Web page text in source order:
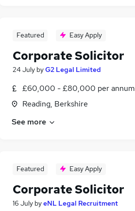
Featured Easy Apply
Corporate Solicitor
24 July byG2 Legal Limited
£60,000 - £80,000 per annum
Reading, Berkshire
See more
Featured Easy Apply
Corporate Solicitor
16 July byeNL Legal Recruitment